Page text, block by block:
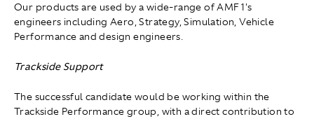
Our products are used by a wide-range of AMF1's
engineers including Aero, Strategy, Simulation, Vehicle
Performance and design engineers.
Trackside Support
The successful candidate would be working within the
Trackside Performance group, with a direct contribution to